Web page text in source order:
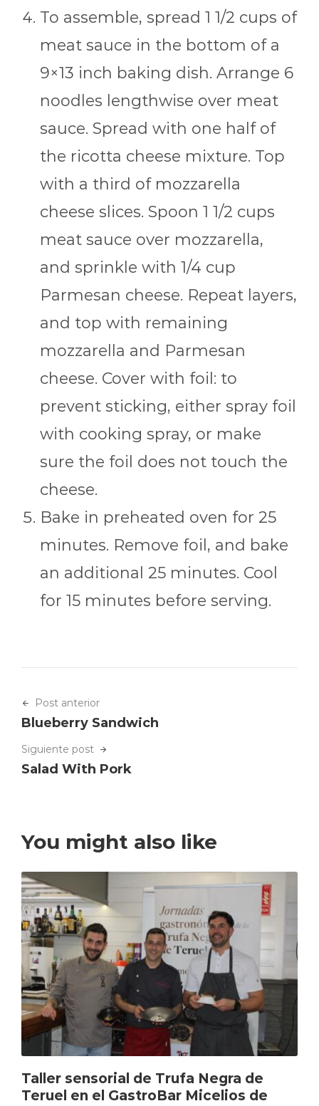
To assemble, spread 1 1/2 cups of
meat sauce in the bottom of a
9×13 inch baking dish. Arrange 6
noodles lengthwise over meat
sauce. Spread with one half of
the ricotta cheese mixture. Top
with a third of mozzarella
cheese slices. Spoon 1 1/2 cups
meat sauce over mozzarella,
and sprinkle with 1/4 cup
Parmesan cheese. Repeat layers,
and top with remaining
mozzarella and Parmesan
cheese. Cover with foil: to
prevent sticking, either spray foil
with cooking spray, or make
sure the foil does not touch the
cheese.
Bake in preheated oven for 25
minutes. Remove foil, and bake
an additional 25 minutes. Cool
for 15 minutes before serving.
Post anterior
Blueberry Sandwich
Siguiente post
Salad With Pork
You might also like
Taller sensorial de Trufa Negra de
Teruel en el GastroBar Micelios de